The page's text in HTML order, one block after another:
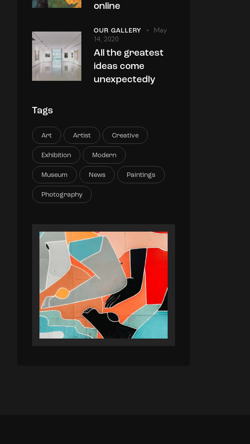
online
OUR GALLERY
May
14, 2020
All the greatest
ideas come
unexpectedly
Tags
Art Artist Creative
Exhibition Modern
Museum News Paintings
Photography